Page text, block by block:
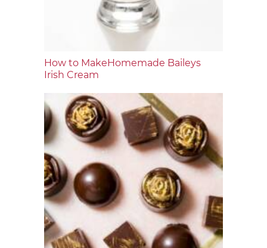
How to MakeHomemade Baileys
Irish Cream